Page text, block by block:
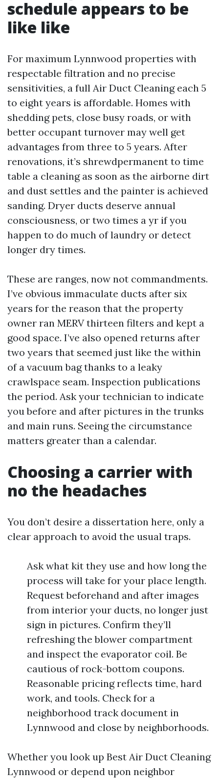
schedule appears to be
like like
For maximum Lynnwood properties with
respectable filtration and no precise
sensitivities, a full Air Duct Cleaning each 5
to eight years is affordable. Homes with
shedding pets, close busy roads, or with
better occupant turnover may well get
advantages from three to 5 years. After
renovations, it’s shrewdpermanent to time
table a cleaning as soon as the airborne dirt
and dust settles and the painter is achieved
sanding. Dryer ducts deserve annual
consciousness, or two times a yr if you
happen to do much of laundry or detect
longer dry times.
These are ranges, now not commandments.
I’ve obvious immaculate ducts after six
years for the reason that the property
owner ran MERV thirteen filters and kept a
good space. I’ve also opened returns after
two years that seemed just like the within
of a vacuum bag thanks to a leaky
crawlspace seam. Inspection publications
the period. Ask your technician to indicate
you before and after pictures in the trunks
and main runs. Seeing the circumstance
matters greater than a calendar.
Choosing a carrier with
no the headaches
You don’t desire a dissertation here, only a
clear approach to avoid the usual traps.
Ask what kit they use and how long the
process will take for your place length.
Request beforehand and after images
from interior your ducts, no longer just
sign in pictures. Confirm they’ll
refreshing the blower compartment
and inspect the evaporator coil. Be
cautious of rock-bottom coupons.
Reasonable pricing reflects time, hard
work, and tools. Check for a
neighborhood track document in
Lynnwood and close by neighborhoods.
Whether you look up Best Air Duct Cleaning
Lynnwood or depend upon neighbor